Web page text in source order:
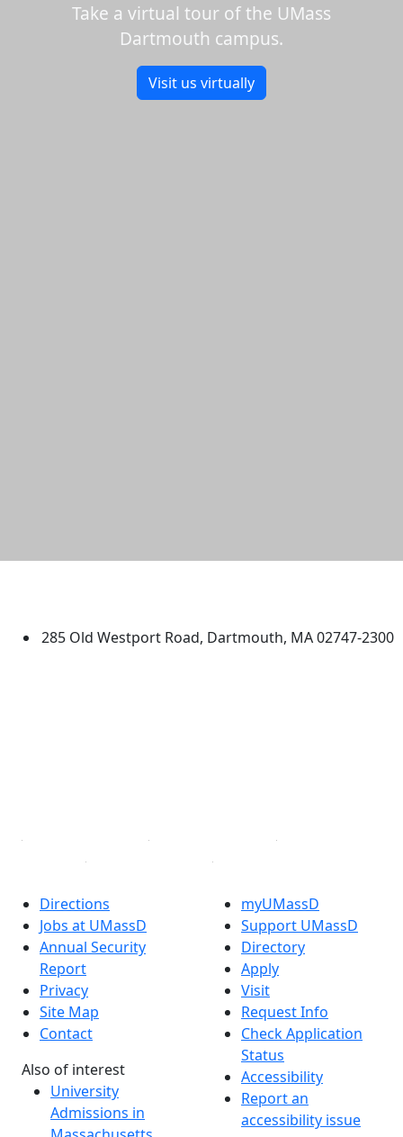
Take a virtual tour of the UMass
Dartmouth campus.
Visit us virtually
285 Old Westport Road, Dartmouth, MA 02747-2300
Directions
Jobs at UMassD
Annual Security
Report
Privacy
Site Map
Contact
Also of interest
University
Admissions in
myUMassD
Support UMassD
Directory
Apply
Visit
Request Info
Check Application
Status
Accessibility
Report an
accessibility issue